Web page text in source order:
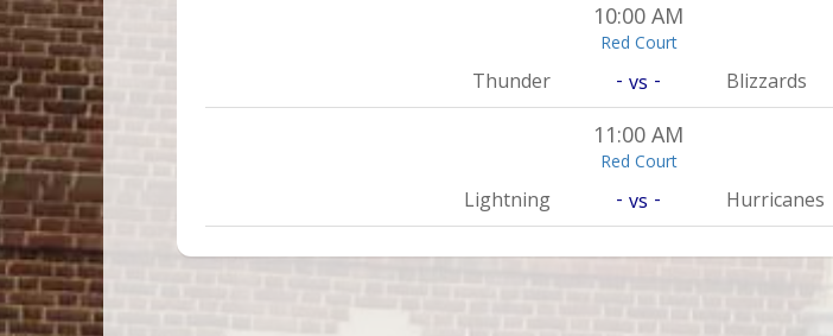
10:00 AM
Red Court
Thunder - vs - Blizzards
11:00 AM
Red Court
Lightning - vs - Hurricanes